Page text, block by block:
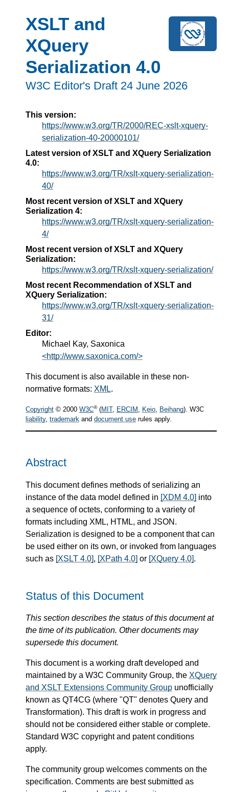
XSLT and
XQuery
Serialization 4.0
W3C Editor's Draft 24 June 2026
This version:
https://www.w3.org/TR/2000/REC-xslt-xquery-
serialization-40-20000101/
Latest version of XSLT and XQuery Serialization
4.0:
https://www.w3.org/TR/xslt-xquery-serialization-
40/
Most recent version of XSLT and XQuery
Serialization 4:
https://www.w3.org/TR/xslt-xquery-serialization-
4/
Most recent version of XSLT and XQuery
Serialization:
https://www.w3.org/TR/xslt-xquery-serialization/
Most recent Recommendation of XSLT and
XQuery Serialization:
https://www.w3.org/TR/xslt-xquery-serialization-
31/
Editor:
Michael Kay, Saxonica
<http://www.saxonica.com/>
This document is also available in these non-
normative formats: XML.
Copyright © 2000 W3C®(MIT, ERCIM , Keio, Beihang). W3C
liability, trademark and document use rules apply.
Abstract
This document defines methods of serializing an
instance of the data model defined in [XDM 4.0] into
a sequence of octets, conforming to a variety of
formats including XML, HTML, and JSON.
Serialization is designed to be a component that can
be used either on its own, or invoked from languages
such as [XSLT 4.0], [XPath 4.0] or [XQuery 4.0].
Status of this Document
This section describes the status of this document at
the time of its publication. Other documents may
supersede this document.
This document is a working draft developed and
maintained by a W3C Community Group, the XQuery
and XSLT Extensions Community Group unofficially
known as QT4CG (where "QT" denotes Query and
Transformation). This draft is work in progress and
should not be considered either stable or complete.
Standard W3C copyright and patent conditions
apply.
The community group welcomes comments on the
specification. Comments are best submitted as